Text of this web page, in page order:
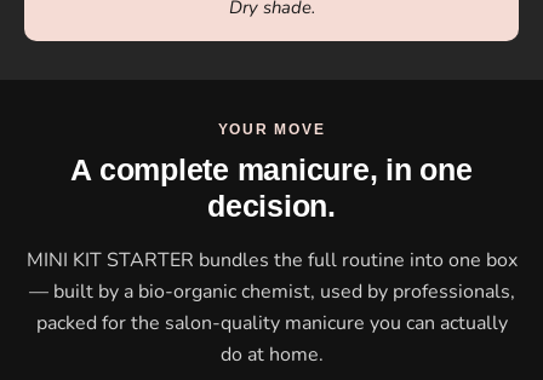
Dry shade.
YOUR MOVE
A complete manicure, in one
decision.
MINI KIT STARTER bundles the full routine into one box
— built by a bio-organic chemist, used by professionals,
packed for the salon-quality manicure you can actually
do at home.